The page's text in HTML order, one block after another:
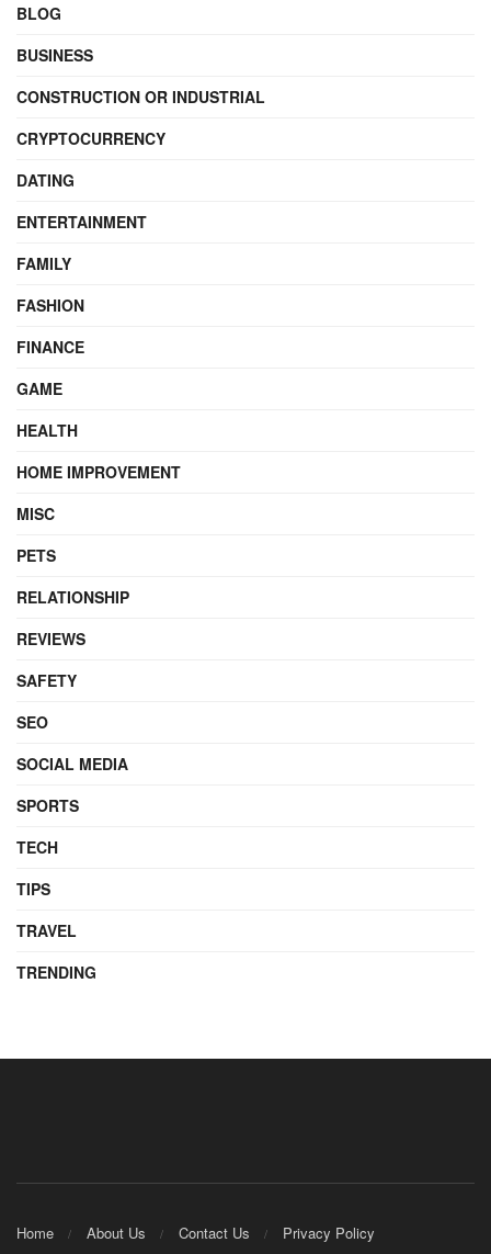
BLOG
BUSINESS
CONSTRUCTION OR INDUSTRIAL
CRYPTOCURRENCY
DATING
ENTERTAINMENT
FAMILY
FASHION
FINANCE
GAME
HEALTH
HOME IMPROVEMENT
MISC
PETS
RELATIONSHIP
REVIEWS
SAFETY
SEO
SOCIAL MEDIA
SPORTS
TECH
TIPS
TRAVEL
TRENDING
Home About Us Contact Us Privacy Policy